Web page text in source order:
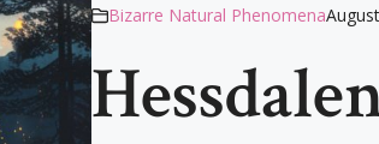
Bizarre Natural Phenomena